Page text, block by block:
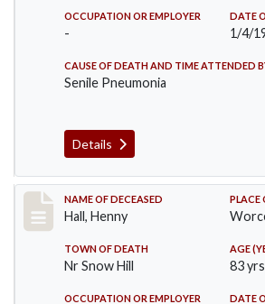
OCCUPATION OR EMPLOYER
-
DATE
1/4/
CAUSE OF DEATH AND TIME ATTENDED
Senile Pneumonia
Details
Record #299
NAME OF DECEASED
Hall, Henny
PLACE
TOWN OF DEATH
Nr Snow Hill
AGE
83 yrs
OCCUPATION OR EMPLOYER DATE